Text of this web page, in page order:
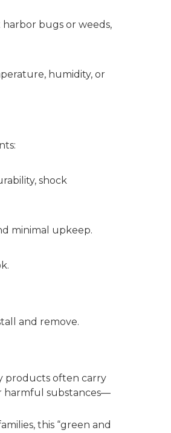
harbor bugs or weeds,
humidity, or
shock
minimal upkeep.
and remove.
products often carry
harmful substances—
this “green and